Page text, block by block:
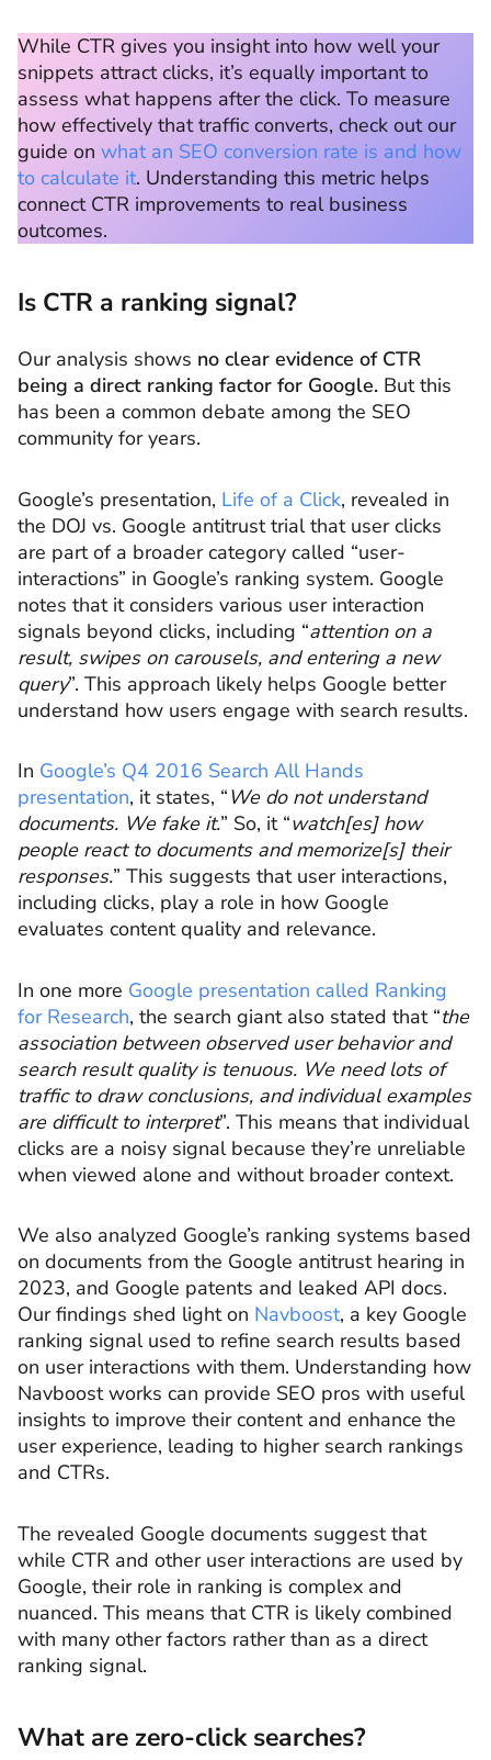
While CTR gives you insight into how well your
snippets attract clicks, it’s equally important to
assess what happens after the click. To measure
how effectively that traffic converts, check out our
guide on what an SEO conversion rate is and how
to calculate it. Understanding this metric helps
connect CTR improvements to real business
outcomes.
Is CTR a ranking signal?
Our analysis shows no clear evidence of CTR
being a direct ranking factor for Google. But this
has been a common debate among the SEO
community for years.
Google’s presentation, Life of a Click, revealed in
the DOJ vs. Google antitrust trial that user clicks
are part of a broader category called “user-
interactions” in Google’s ranking system. Google
notes that it considers various user interaction
signals beyond clicks, including “attention on a
result, swipes on carousels, and entering a new
query”. This approach likely helps Google better
understand how users engage with search results.
In Google’s Q4 2016 Search All Hands
presentation, it states, “We do not understand
documents. We fake it.” So, it “watch[es] how
people react to documents and memorize[s] their
responses.” This suggests that user interactions,
including clicks, play a role in how Google
evaluates content quality and relevance.
In one more Google presentation called Ranking
for Research, the search giant also stated that “the
association between observed user behavior and
search result quality is tenuous. We need lots of
traffic to draw conclusions, and individual examples
are difficult to interpret”. This means that individual
clicks are a noisy signal because they’re unreliable
when viewed alone and without broader context.
We also analyzed Google’s ranking systems based
on documents from the Google antitrust hearing in
2023, and Google patents and leaked API docs.
Our findings shed light on Navboost, a key Google
ranking signal used to refine search results based
on user interactions with them. Understanding how
Navboost works can provide SEO pros with useful
insights to improve their content and enhance the
user experience, leading to higher search rankings
and CTRs.
The revealed Google documents suggest that
while CTR and other user interactions are used by
Google, their role in ranking is complex and
nuanced. This means that CTR is likely combined
with many other factors rather than as a direct
ranking signal.
What are zero-click searches?